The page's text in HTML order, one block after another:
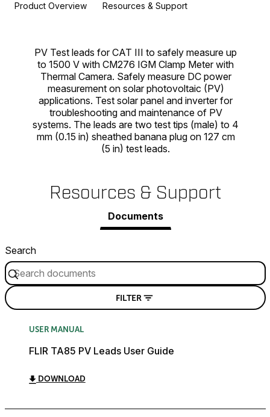
Product Overview Resources & Support
PV Test leads for CAT III to safely measure up
to 1500 V with CM276 IGM Clamp Meter with
Thermal Camera. Safely measure DC power
measurement on solar photovoltaic (PV)
applications. Test solar panel and inverter for
troubleshooting and maintenance of PV
systems. The leads are two test tips (male) to 4
mm (0.15 in) sheathed banana plug on 127 cm
(5 in) test leads.
Resources & Support
Documents
Search
FILTER
USER MANUAL
FLIR TA85 PV Leads User Guide
DOWNLOAD